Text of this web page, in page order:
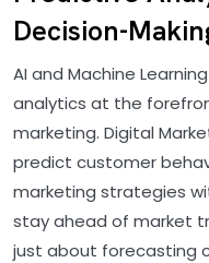
Decision-
AI and Machine
analytics at the
marketing. Digital
predict customer
marketing strategies
stay ahead of market
just about forecasting